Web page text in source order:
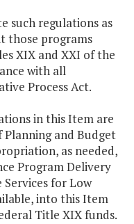
such regulations as
those programs
XIX and XXI of the
with all
Process Act.
in this Item are
and Budget
as needed,
Program Delivery
Services for Low
into this Item
Title XIX funds.